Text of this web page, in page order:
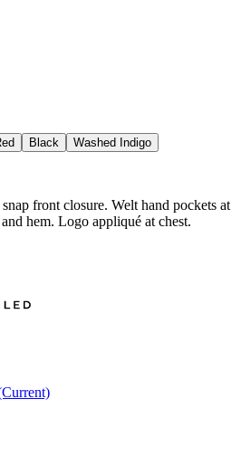
Black Washed Indigo
front closure. Welt hand pockets at
hem. Logo appliqué at chest.